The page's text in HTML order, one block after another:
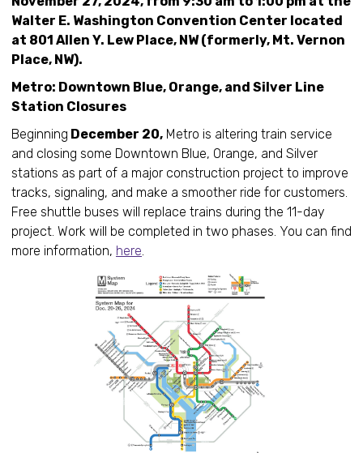
Walter E. Washington Convention Center located
at 801 Allen Y. Lew Place, NW (formerly, Mt. Vernon
Place, NW).
Metro: Downtown Blue, Orange, and Silver Line
Station Closures
Beginning December 20, Metro is altering train service
and closing some Downtown Blue, Orange, and Silver
stations as part of a major construction project to improve
tracks, signaling, and make a smoother ride for customers.
Free shuttle buses will replace trains during the 11-day
project. Work will be completed in two phases. You can find
more information, here.